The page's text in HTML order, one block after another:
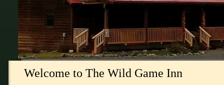
Welcome to The Wild Game Inn